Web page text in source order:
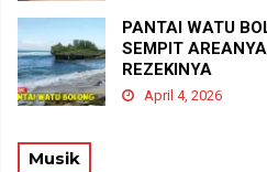
PANTAI WATU
SEMPIT
REZEKINYA
April 4, 2026
Musik